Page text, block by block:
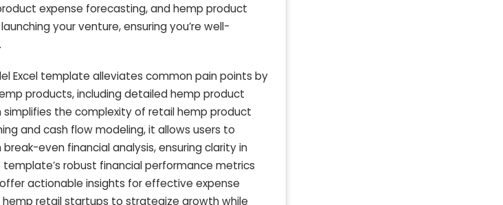
expense forecasting, and hemp product
your venture, ensuring you’re well-
Excel template alleviates common pain points by
products, including detailed hemp product
the complexity of retail hemp product
and cash flow modeling, it allows users to
even financial analysis, ensuring clarity in
robust financial performance metrics
actionable insights for effective expense
retail startups to strategize growth while